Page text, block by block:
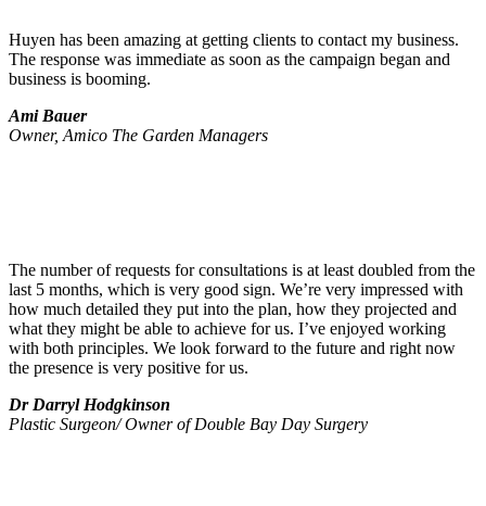
Huyen has been amazing at getting clients to contact my business.
The response was immediate as soon as the campaign began and
business is booming.
Ami Bauer
Owner, Amico The Garden Managers
The number of requests for consultations is at least doubled from the
last 5 months, which is very good sign. We’re very impressed with
how much detailed they put into the plan, how they projected and
what they might be able to achieve for us. I’ve enjoyed working
with both principles. We look forward to the future and right now
the presence is very positive for us.
Dr Darryl Hodgkinson
Plastic Surgeon/ Owner of Double Bay Day Surgery